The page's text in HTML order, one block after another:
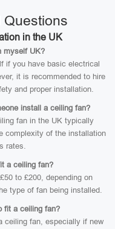
Questions
in the UK
myself UK?
if you have basic electrical
it is recommended to hire
and proper installation.
install a ceiling fan?
fan in the UK typically
complexity of the installation
rates.
a ceiling fan?
to £200, depending on
type of fan being installed.
fit a ceiling fan?
ceiling fan, especially if new